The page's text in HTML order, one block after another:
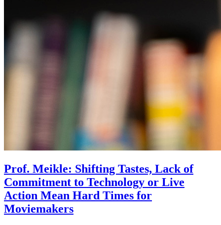
Prof. Meikle: Shifting Tastes, Lack of
Commitment to Technology or Live
Action Mean Hard Times for
Moviemakers